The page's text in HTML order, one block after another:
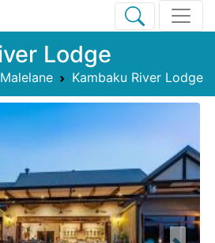
Lodge
Malelane Kambaku River Lodge